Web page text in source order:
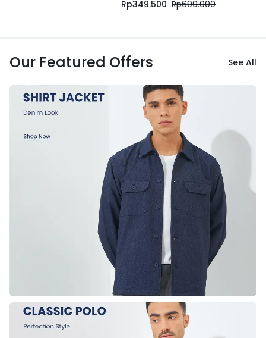
Rp699.000
Rp349.500
Our Featured Offers See All